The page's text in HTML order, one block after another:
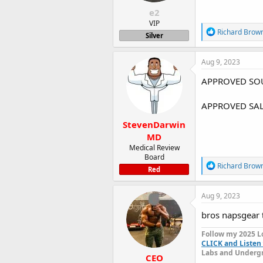
e2
VIP
Silver
R
e
a
c
i
o
s
Richard
StevenDarwin
MD
Medical Review
Board
Red
Aug 9, 2023
APPROVED
APPROVED
R
e
a
c
i
o
n
s
:
Richard
CEO
Aug 9, 2023
bros
Follow my 2025
CLICK and
Labs and